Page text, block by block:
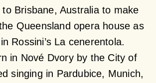
to Brisbane, Australia to make
Queensland opera house as
Rossini’s La cenerentola.
in Nové Dvory by the City of
singing in Pardubice, Munich,